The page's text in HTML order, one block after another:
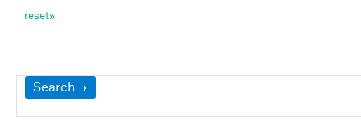
Show
Search